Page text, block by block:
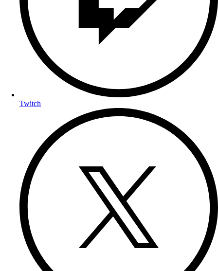
Twitch